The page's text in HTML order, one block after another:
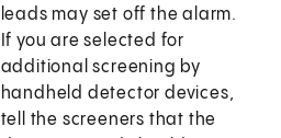
leads may set off the alarm.
If you are selected for
additional screening by
handheld detector devices,
tell the screeners that the